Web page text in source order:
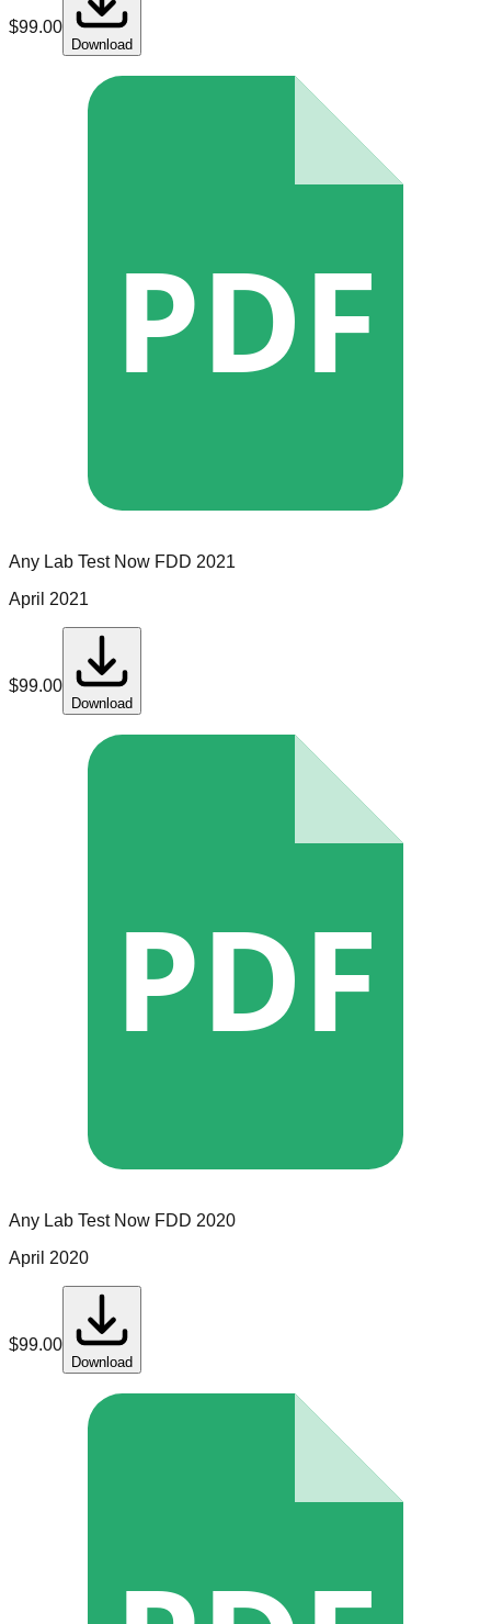
$99.00
Download
PDF
Any Lab Test Now FDD 2021
April 2021
$99.00
Download
PDF
Any Lab Test Now FDD 2020
April 2020
$99.00
Download